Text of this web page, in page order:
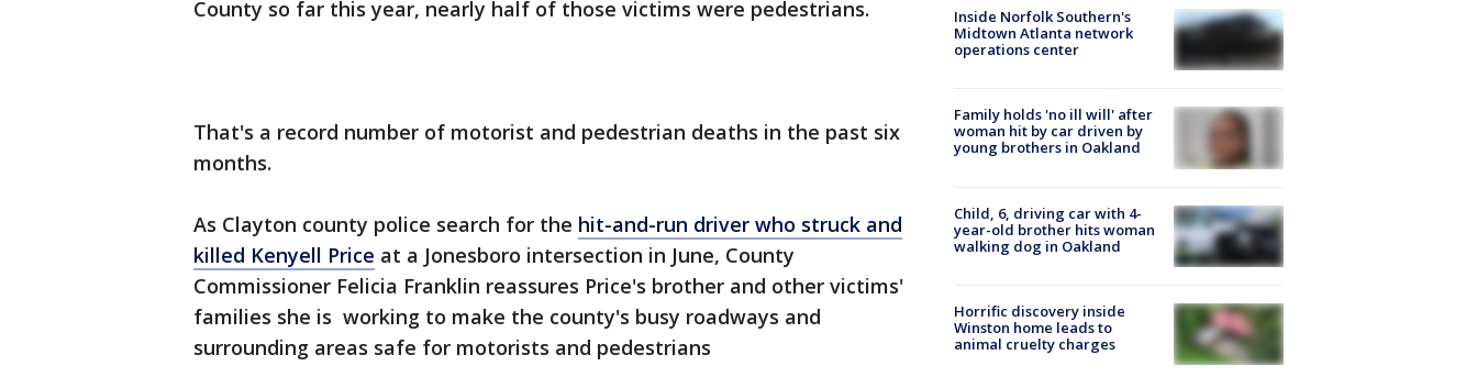
County so far this year, nearly half of those victims were pedestrians.
That's a record number of motorist and pedestrian deaths in the past six
months.
As Clayton county police search for the hit-and-run driver who struck and
killed Kenyell Price at a Jonesboro intersection in June, County
Commissioner Felicia Franklin reassures Price's brother and other victims'
families she is working to make the county's busy roadways and
surrounding areas safe for motorists and pedestrians
Inside Norfolk Southern's
Midtown Atlanta network
operations center
Family holds 'no ill will' after
woman hit by car driven by
young brothers in Oakland
Child, 6, driving car with 4-
year-old brother hits woman
walking dog in Oakland
Horrific discovery inside
Winston home leads to
animal cruelty charges